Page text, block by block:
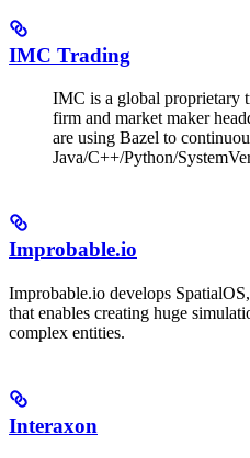
IMC Trading
IMC is a global proprietary
firm and market maker
are using Bazel to
Java/C++/Python/
Improbable.io
Improbable.io develops
that enables creating huge
complex entities.
Interaxon